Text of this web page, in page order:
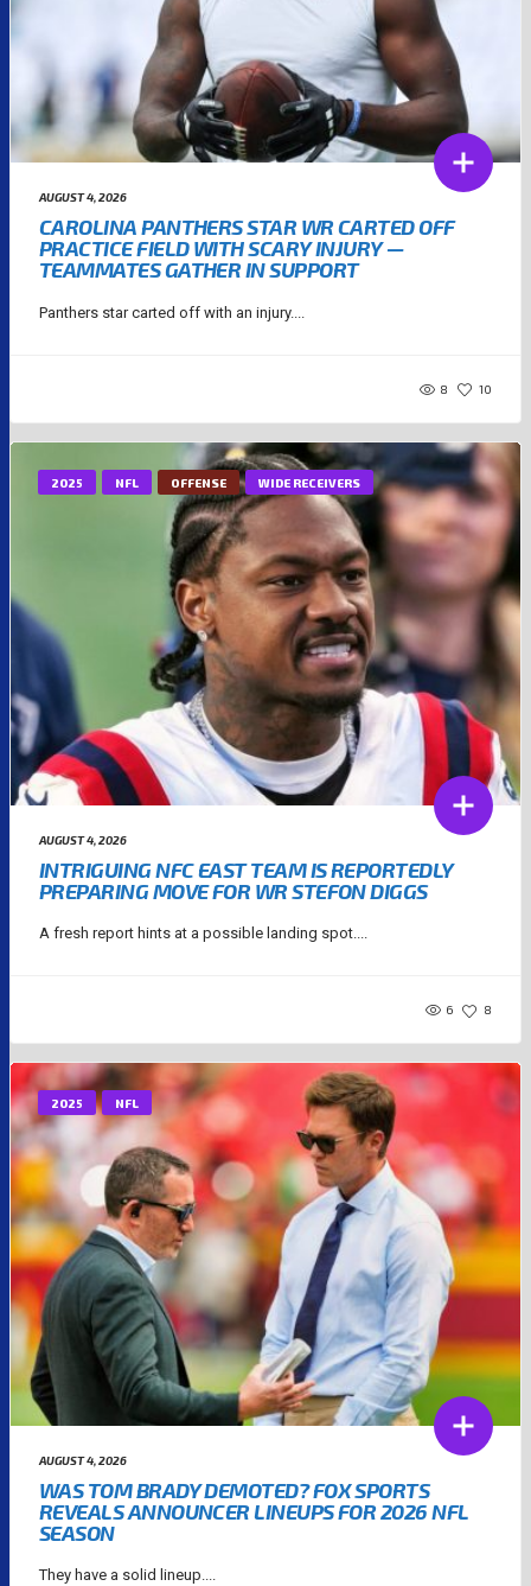
AUGUST 4, 2026
CAROLINA PANTHERS STAR WR CARTED OFF
PRACTICE FIELD WITH SCARY INJURY —
TEAMMATES GATHER IN SUPPORT
Panthers star carted off with an injury....
8 10
2025 NFL OFFENSE WIDE RECEIVERS
AUGUST 4, 2026
INTRIGUING NFC EAST TEAM IS REPORTEDLY
PREPARING MOVE FOR WR STEFON DIGGS
A fresh report hints at a possible landing spot....
6 8
2025 NFL
AUGUST 4, 2026
WAS TOM BRADY DEMOTED? FOX SPORTS
REVEALS ANNOUNCER LINEUPS FOR 2026 NFL
SEASON
They have a solid lineup....